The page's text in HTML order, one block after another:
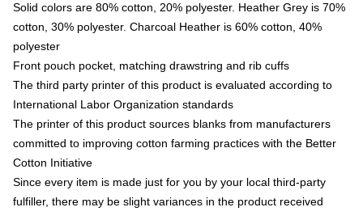
Solid colors are 80% cotton, 20% polyester. Heather Grey is 70%
cotton, 30% polyester. Charcoal Heather is 60% cotton, 40%
polyester
Front pouch pocket, matching drawstring and rib cuffs
The third party printer of this product is evaluated according to
International Labor Organization standards
The printer of this product sources blanks from manufacturers
committed to improving cotton farming practices with the Better
Cotton Initiative
Since every item is made just for you by your local third-party
fulfiller, there may be slight variances in the product received